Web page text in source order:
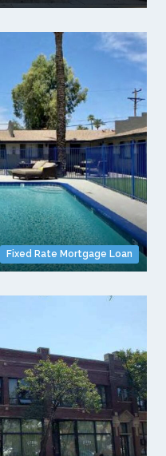
Fixed Rate Mortgage Loan